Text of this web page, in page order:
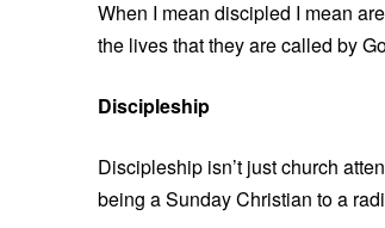
When I mean discipled I mean
the lives that they are called by
Discipleship
Discipleship isn’t just church
being a Sunday Christian to a